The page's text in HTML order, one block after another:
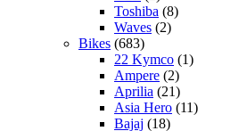
Toshiba (8)
Waves (2)
Bikes (683)
22 Kymco (1)
Ampere (2)
Aprilia (21)
Asia Hero (11)
Bajaj (18)